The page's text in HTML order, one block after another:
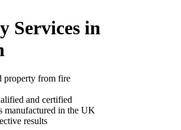
Services in
property from fire
and certified
manufactured in the UK
results